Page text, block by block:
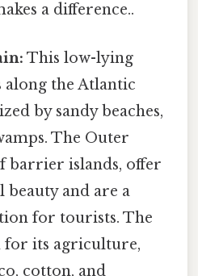
a difference..
This low-lying
along the Atlantic
by sandy beaches,
The Outer
barrier islands, offer
and are a
for tourists. The
for its agriculture,
cotton, and